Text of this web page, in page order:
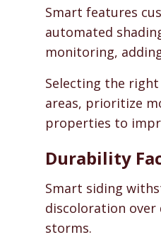
Smart features
automated
monitoring,
Selecting the
areas, prioritize
properties to
Durability
Smart siding
discoloration over
storms.